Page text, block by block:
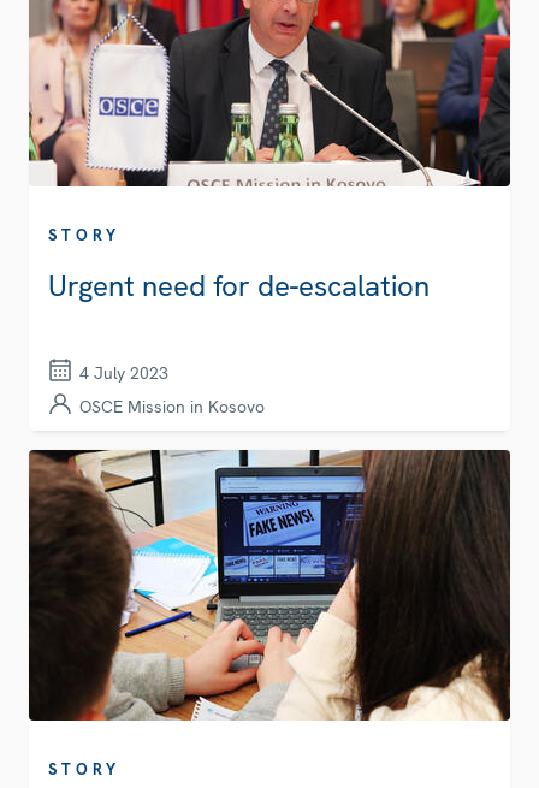
STORY
Urgent need for de-escalation
4 July 2023
OSCE Mission in Kosovo
STORY